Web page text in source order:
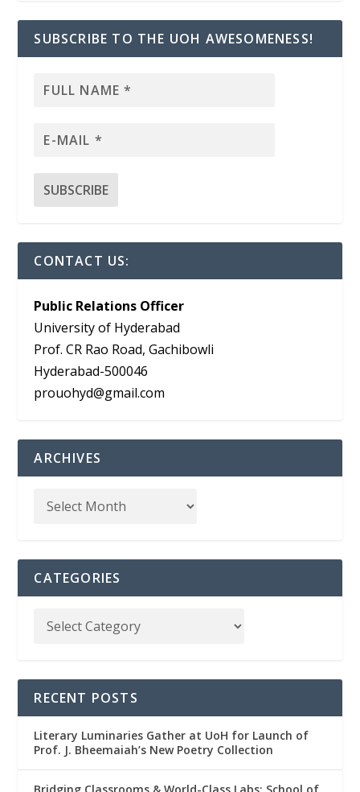
SUBSCRIBE TO THE UOH AWESOMENESS!
CONTACT US:
Public Relations Officer
University of Hyderabad
Prof. CR Rao Road, Gachibowli
Hyderabad-500046
prouohyd@gmail.com
ARCHIVES
CATEGORIES
RECENT POSTS
Literary Luminaries Gather at UoH for Launch of
Prof. J. Bheemaiah’s New Poetry Collection